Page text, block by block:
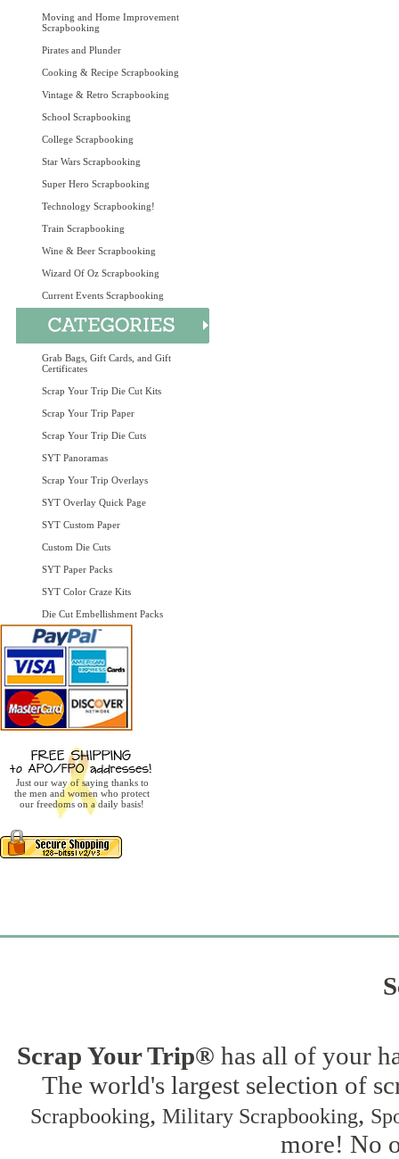
Moving and Home Improvement
Scrapbooking
Pirates and Plunder
Cooking & Recipe Scrapbooking
Vintage & Retro Scrapbooking
School Scrapbooking
College Scrapbooking
Star Wars Scrapbooking
Super Hero Scrapbooking
Technology Scrapbooking!
Train Scrapbooking
Wine & Beer Scrapbooking
Wizard Of Oz Scrapbooking
Current Events Scrapbooking
Grab Bags, Gift Cards, and Gift
Certificates
Scrap Your Trip Die Cut Kits
Scrap Your Trip Paper
Scrap Your Trip Die Cuts
SYT Panoramas
Scrap Your Trip Overlays
SYT Overlay Quick Page
SYT Custom Paper
Custom Die Cuts
SYT Paper Packs
SYT Color Craze Kits
Die Cut Embellishment Packs
Just our way of saying thanks to
the men and women who protect
our freedoms on a daily basis!
Scrap Your Trip® has all of your
The world's largest selection of
Scrapbooking, Military Scrapbooking,
more! No